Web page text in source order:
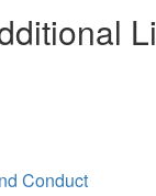
Conduct